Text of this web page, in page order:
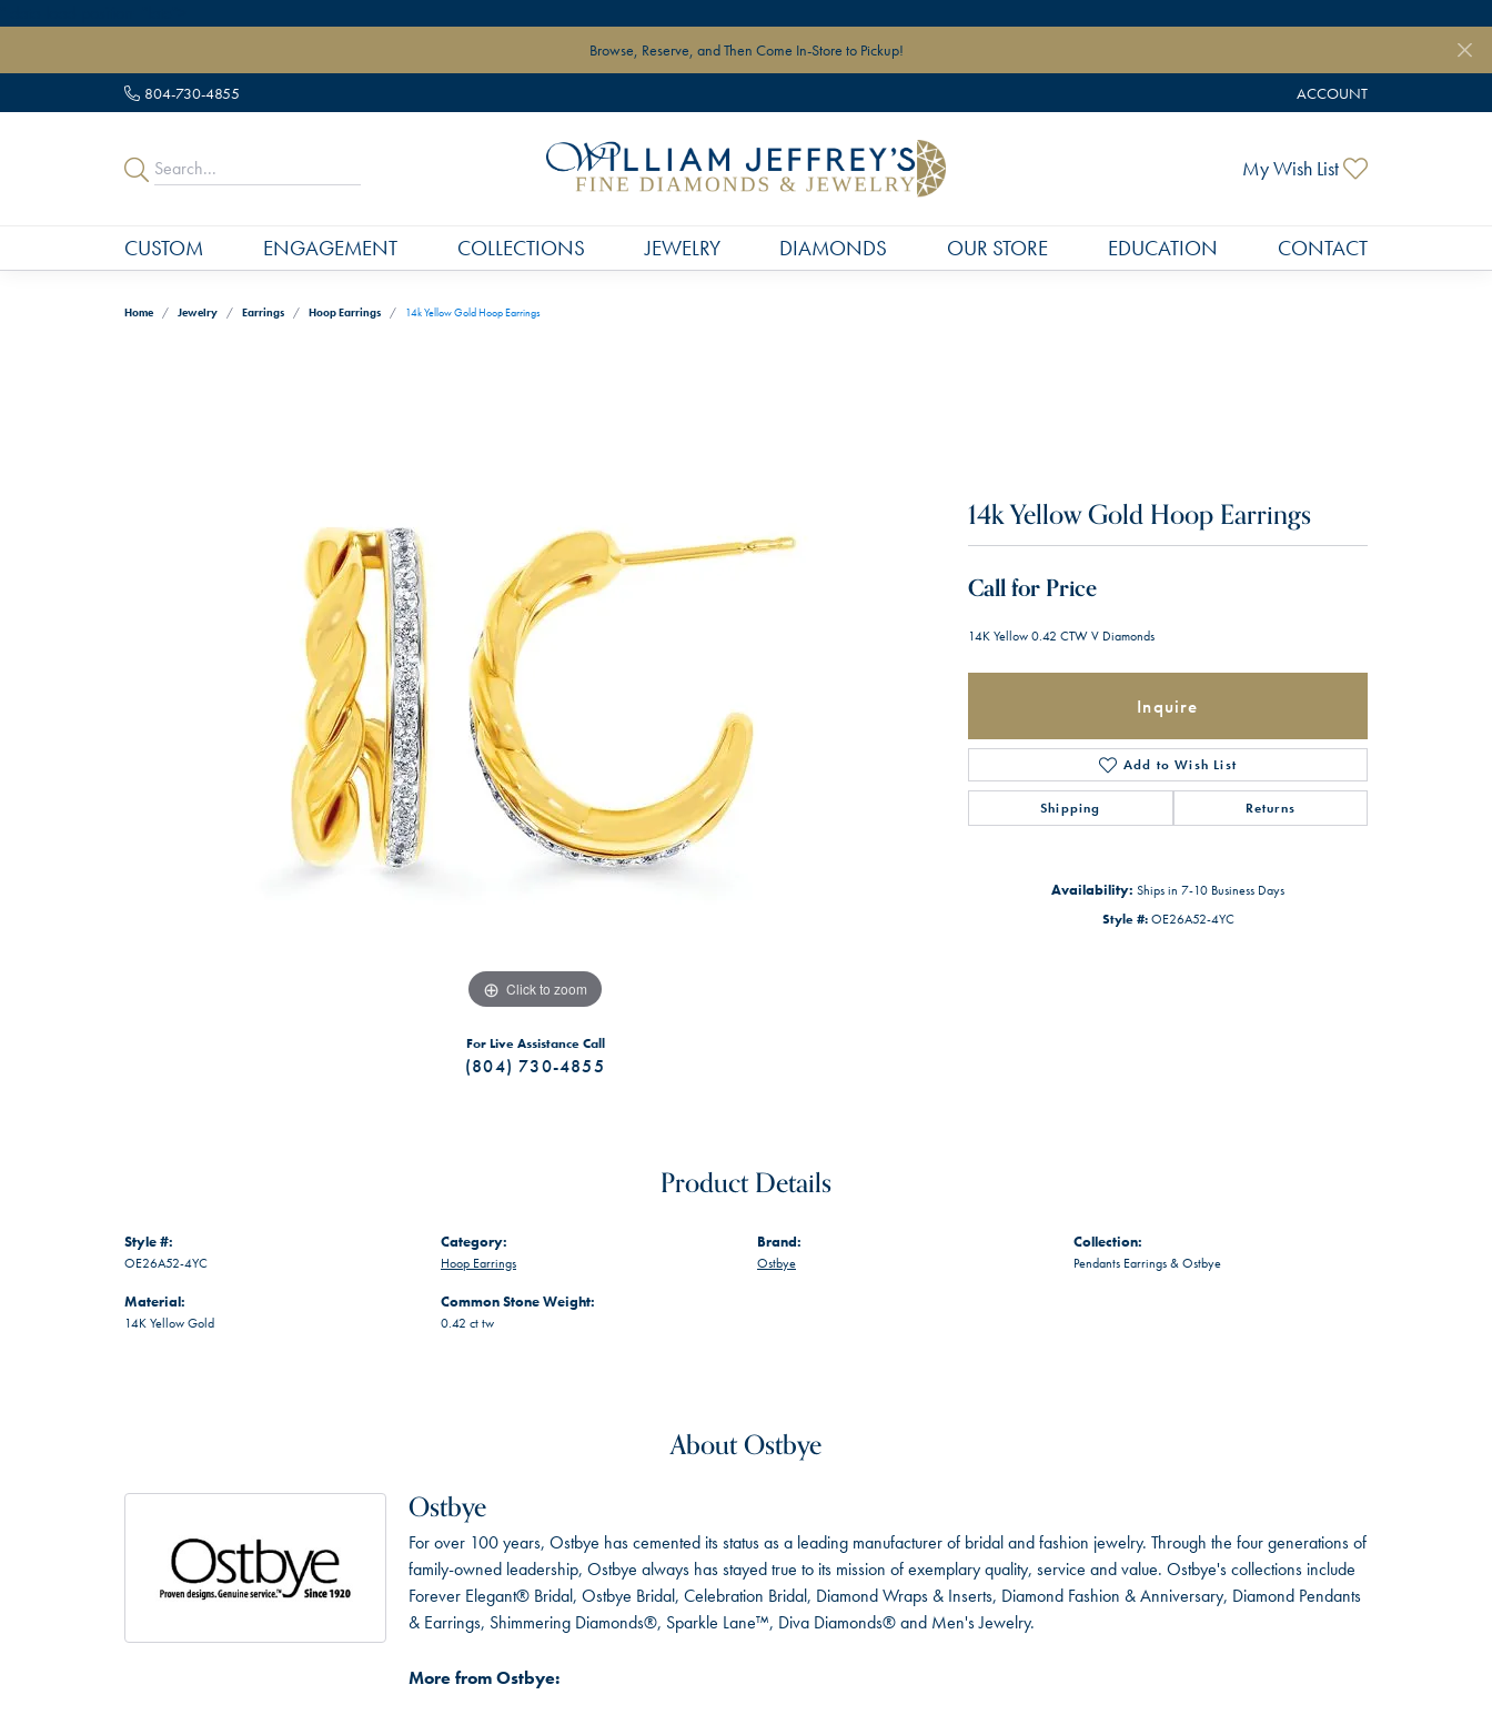
Browse, Reserve, and Then Come In-Store to Pickup!
804-730-4855 ACCOUNT
TOGGLE MY ACCOUNT
My Wish List
CUSTOM ENGAGEMENT COLLECTIONS JEWELRY DIAMONDS OUR STORE EDUCATION CONTACT
Home Jewelry Earrings Hoop Earrings 14k Yellow Gold Hoop Earrings
Click to zoom
For Live Assistance Call
(804) 730-4855
14k Yellow Gold Hoop Earrings
Call for Price
14K Yellow 0.42 CTW V Diamonds
Inquire
Add to Wish List
Shipping Returns
Availability: Ships in 7-10 Business Days
Style #: OE26A52-4YC
Product Details
Style #:
OE26A52-4YC
Material:
14K Yellow Gold
Category:
Hoop Earrings
Common Stone Weight:
0.42 ct tw
Brand:
Ostbye
Collection:
Pendants Earrings & Ostbye
About Ostbye
Ostbye
For over 100 years, Ostbye has cemented its status as a leading manufacturer of bridal and fashion jewelry. Through the four generations of
family-owned leadership, Ostbye always has stayed true to its mission of exemplary quality, service and value. Ostbye's collections include
Forever Elegant® Bridal, Ostbye Bridal, Celebration Bridal, Diamond Wraps & Inserts, Diamond Fashion & Anniversary, Diamond Pendants
& Earrings, Shimmering Diamonds®, Sparkle Lane™, Diva Diamonds® and Men's Jewelry.
More from Ostbye: